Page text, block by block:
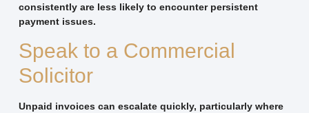
consistently are less likely to encounter persistent
payment issues.
Speak to a Commercial
Solicitor
Unpaid invoices can escalate quickly, particularly where